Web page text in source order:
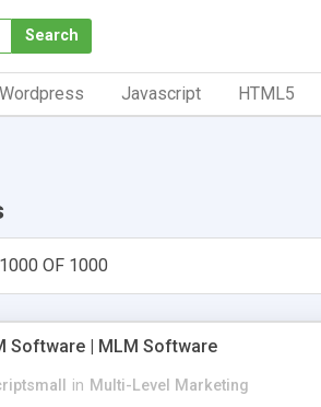
Search
Wordpress Javascript HTML5
OF 1000
Software | MLM Software
in Multi-Level Marketing